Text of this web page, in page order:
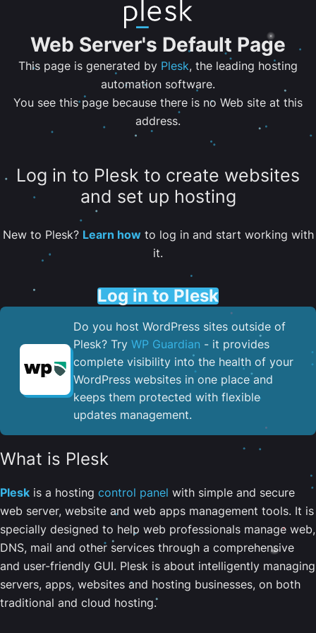
Web Server's Default Page
This page is generated by Plesk, the leading hosting
automation software.
You see this page because there is no Web site at this
address.
Log in to Plesk to create websites
and set up hosting
New to Plesk? Learn howto log in and start working with
it.
Log in to Plesk
Do you host WordPress sites outside of
Plesk? Try WP Guardian - it provides
complete visibility into the health of your
WordPress websites in one place and
keeps them protected with flexible
updates management.
What is Plesk
Plesk is a hosting control panel with simple and secure
web server, website and web apps management tools. It is
specially designed to help web professionals manage web,
DNS, mail and other services through a comprehensive
and user-friendly GUI. Plesk is about intelligently managing
servers, apps, websites and hosting businesses, on both
traditional and cloud hosting.